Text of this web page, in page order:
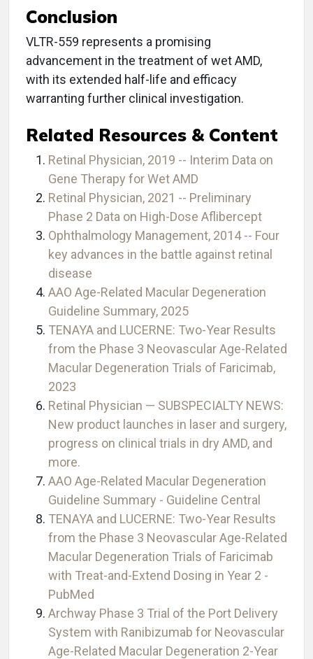
Conclusion
VLTR-559 represents a promising
advancement in the treatment of wet AMD,
with its extended half-life and efficacy
warranting further clinical investigation.
Related Resources & Content
Retinal Physician, 2019 -- Interim Data on
Gene Therapy for Wet AMD
Retinal Physician, 2021 -- Preliminary
Phase 2 Data on High-Dose Aflibercept
Ophthalmology Management, 2014 -- Four
key advances in the battle against retinal
disease
AAO Age-Related Macular Degeneration
Guideline Summary, 2025
TENAYA and LUCERNE: Two-Year Results
from the Phase 3 Neovascular Age-Related
Macular Degeneration Trials of Faricimab,
2023
Retinal Physician — SUBSPECIALTY NEWS:
New product launches in laser and surgery,
progress on clinical trials in dry AMD, and
more.
AAO Age-Related Macular Degeneration
Guideline Summary - Guideline Central
TENAYA and LUCERNE: Two-Year Results
from the Phase 3 Neovascular Age-Related
Macular Degeneration Trials of Faricimab
with Treat-and-Extend Dosing in Year 2 -
PubMed
Archway Phase 3 Trial of the Port Delivery
System with Ranibizumab for Neovascular
Age-Related Macular Degeneration 2-Year